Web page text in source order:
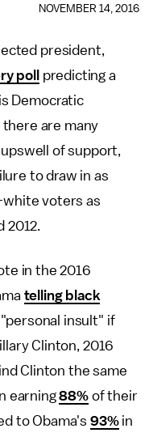
NOVEMBER 14, 2016
president,
poll
predicting a
Democratic
are many
of support,
to draw in as
white voters as
2012.
in the 2016
telling black
insult" if
Clinton, 2016
Clinton the same
earning88%of their
to Obama's 93%in